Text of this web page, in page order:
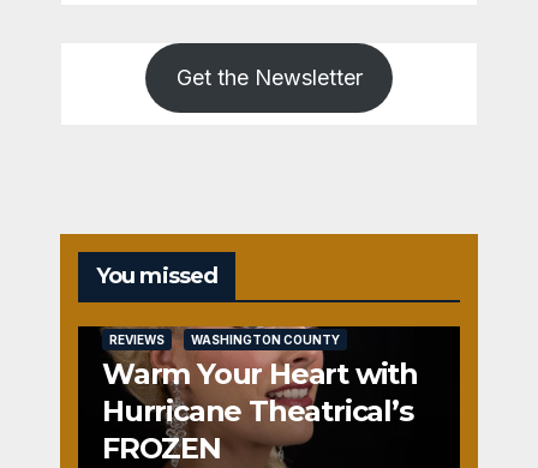
Get the Newsletter
You missed
REVIEWS WASHINGTON COUNTY
Warm Your Heart with
Hurricane Theatrical’s
FROZEN